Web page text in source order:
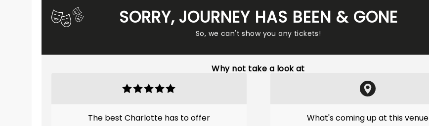
SORRY, JOURNEY HAS BEEN & GONE
So, we can't show you any tickets!
Why not take a look at
The best Charlotte has to offer What's coming up at this venue